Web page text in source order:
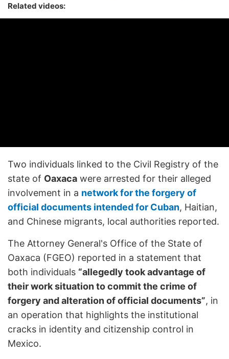
Related videos:
Two individuals linked to the Civil Registry of the
state of Oaxaca were arrested for their alleged
involvement in a network for the forgery of
official documents intended for Cuban, Haitian,
and Chinese migrants, local authorities reported.
The Attorney General's Office of the State of
Oaxaca (FGEO) reported in a statement that
both individuals “allegedly took advantage of
their work situation to commit the crime of
forgery and alteration of official documents”, in
an operation that highlights the institutional
cracks in identity and citizenship control in
Mexico.